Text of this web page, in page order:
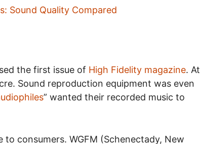
Sound Quality Compared
the first issue of High Fidelity magazine. At
Sound reproduction equipment was even
” wanted their recorded music to
consumers. WGFM (Schenectady, New